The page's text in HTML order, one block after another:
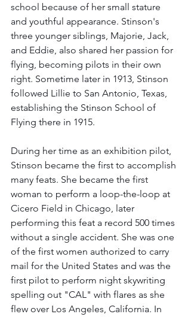
school because of her small stature
and youthful appearance. Stinson's
three younger siblings, Majorie, Jack,
and Eddie, also shared her passion for
flying, becoming pilots in their own
right. Sometime later in 1913, Stinson
followed Lillie to San Antonio, Texas,
establishing the Stinson School of
Flying there in 1915.
During her time as an exhibition pilot,
Stinson became the first to accomplish
many feats. She became the first
woman to perform a loop-the-loop at
Cicero Field in Chicago, later
performing this feat a record 500 times
without a single accident. She was one
of the first women authorized to carry
mail for the United States and was the
first pilot to perform night skywriting
spelling out "CAL" with flares as she
flew over Los Angeles, California. In